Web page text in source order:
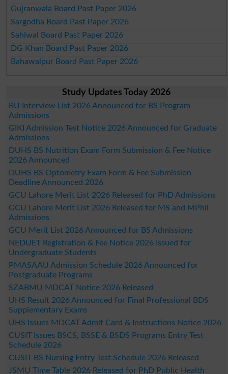
Gujranwala Board Past Paper 2026
Sargodha Board Past Paper 2026
Sahiwal Board Past Paper 2026
DG Khan Board Past Paper 2026
Bahawalpur Board Past Paper 2026
Study Updates Today 2026
BU Interview List 2026 Announced for BS Program
Admissions
GIKI Admission Test Notice 2026 Announced for Graduate
Admissions
DUHS BS Nutrition Exam Form Submission & Fee Notice
2026 Announced
DUHS BS Optometry Exam Form & Fee Submission
Deadline Announced 2026
GCU Lahore Merit List 2026 Released for PhD Admissions
GCU Lahore Merit List 2026 Released for MS and MPhil
Admissions
GCU Merit List 2026 Announced for BS Admissions
NEDUET Registration & Fee Notice 2026 Issued for
Undergraduate Students
PMASAAU Admission Schedule 2026 Announced for
Postgraduate Programs
SZABMU MDCAT Notice 2026 Released
UHS Result 2026 Announced for Final Professional BDS
Supplementary Exams
UHS Issues MDCAT Admit Card & Instructions Notice 2026
CUSIT Issues BSCS, BSSE & BSDS Programs Entry Test
Schedule 2026
CUSIT BS Nursing Entry Test Schedule 2026 Released
JSMU Time Table 2026 Released for PhD Public Health